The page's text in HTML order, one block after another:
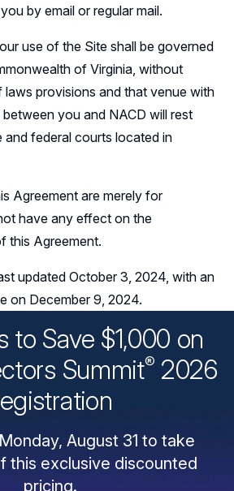
by email or regular mail.
use of the Site shall be governed
of Virginia, without
provisions and that venue with
you and NACD will rest
and federal courts located in
Agreement are merely for
have any effect on the
this Agreement.
updated October 3, 2024, with an
on December 9, 2024.
to Save $1,000 on
Summit® 2026
August 31 to take
this exclusive discounted
pricing.